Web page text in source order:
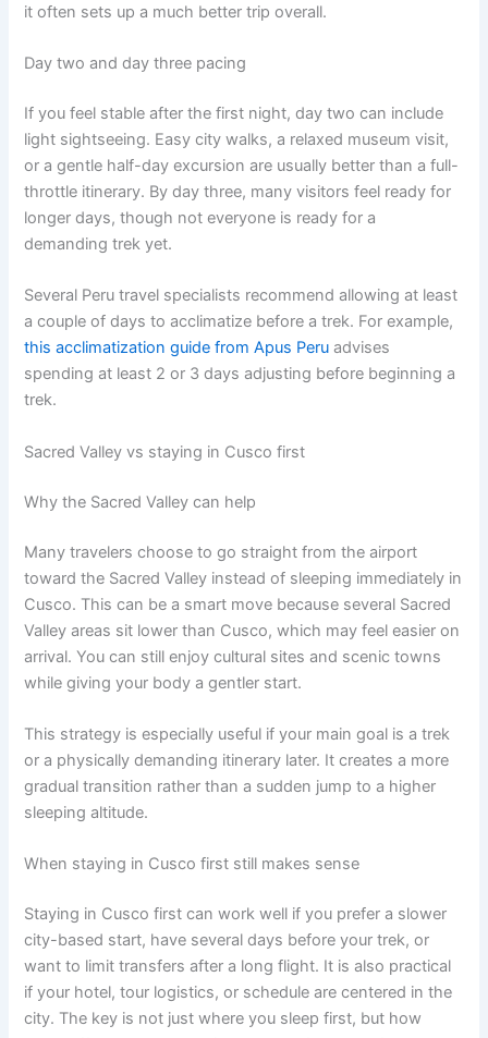
it often sets up a much better trip overall.
Day two and day three pacing
If you feel stable after the first night, day two can include
light sightseeing. Easy city walks, a relaxed museum visit,
or a gentle half-day excursion are usually better than a full-
throttle itinerary. By day three, many visitors feel ready for
longer days, though not everyone is ready for a
demanding trek yet.
Several Peru travel specialists recommend allowing at least
a couple of days to acclimatize before a trek. For example,
this acclimatization guide from Apus Peru advises
spending at least 2 or 3 days adjusting before beginning a
trek.
Sacred Valley vs staying in Cusco first
Why the Sacred Valley can help
Many travelers choose to go straight from the airport
toward the Sacred Valley instead of sleeping immediately in
Cusco. This can be a smart move because several Sacred
Valley areas sit lower than Cusco, which may feel easier on
arrival. You can still enjoy cultural sites and scenic towns
while giving your body a gentler start.
This strategy is especially useful if your main goal is a trek
or a physically demanding itinerary later. It creates a more
gradual transition rather than a sudden jump to a higher
sleeping altitude.
When staying in Cusco first still makes sense
Staying in Cusco first can work well if you prefer a slower
city-based start, have several days before your trek, or
want to limit transfers after a long flight. It is also practical
if your hotel, tour logistics, or schedule are centered in the
city. The key is not just where you sleep first, but how